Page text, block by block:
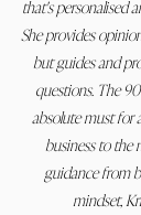
that's personalised
She provides
but guides and
questions. The
absolute must for
business to the
guidance from
mindset,